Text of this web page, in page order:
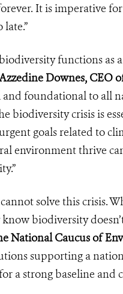
It is imperative
late.”
functions as
Downes, CEO
foundational to all
biodiversity crisis is
goals related to
environment thrive
cannot solve this crisis.
biodiversity
National Caucus of
supporting a
a strong baseline and